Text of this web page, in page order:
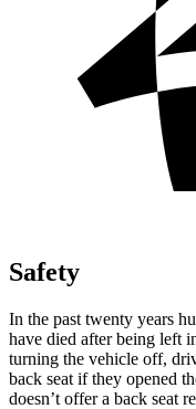
Safety
In the past twenty years
have died after being left
turning the vehicle off,
back seat if they opened
doesn’t offer a back seat